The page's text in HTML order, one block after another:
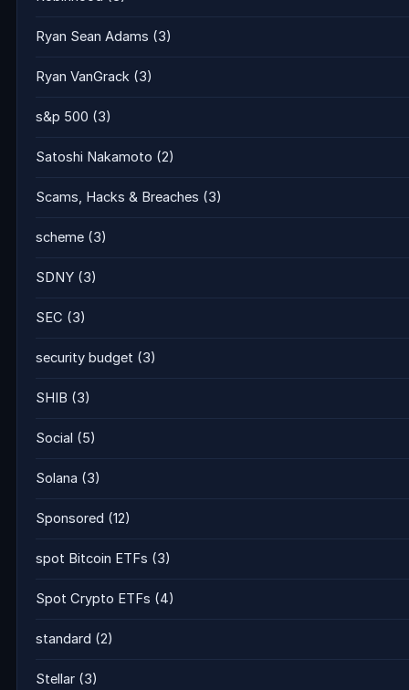
Ryan Sean Adams (3)
Ryan VanGrack (3)
s&p 500 (3)
Satoshi Nakamoto (2)
Scams, Hacks & Breaches (3)
scheme (3)
SDNY (3)
SEC (3)
security budget (3)
SHIB (3)
Social (5)
Solana (3)
Sponsored (12)
spot Bitcoin ETFs (3)
Spot Crypto ETFs (4)
standard (2)
Stellar (3)